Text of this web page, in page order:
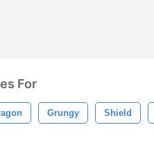
For
Grungy Shield